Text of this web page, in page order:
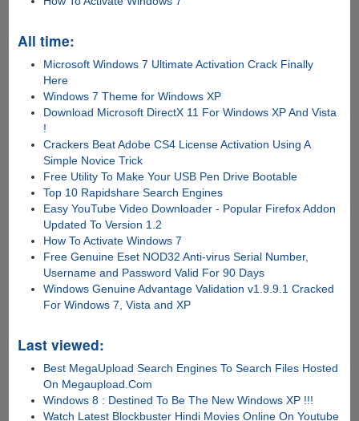
All time:
Microsoft Windows 7 Ultimate Activation Crack Finally
Here
Windows 7 Theme for Windows XP
Download Microsoft DirectX 11 For Windows XP And Vista
!
Crackers Beat Adobe CS4 License Activation Using A
Simple Novice Trick
Free Utility To Make Your USB Pen Drive Bootable
Top 10 Rapidshare Search Engines
Easy YouTube Video Downloader - Popular Firefox Addon
Updated To Version 1.2
How To Activate Windows 7
Free Genuine Eset NOD32 Anti-virus Serial Number,
Username and Password Valid For 90 Days
Windows Genuine Advantage Validation v1.9.9.1 Cracked
For Windows 7, Vista and XP
Last viewed:
Best MegaUpload Search Engines To Search Files Hosted
On Megaupload.Com
Windows 8 : Destined To Be The New Windows XP !!!
Watch Latest Blockbuster Hindi Movies Online On Youtube